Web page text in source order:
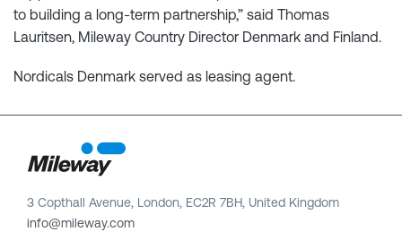
to building a long-term partnership,” said Thomas
Lauritsen, Mileway Country Director Denmark and Finland.
Nordicals Denmark served as leasing agent.
3 Copthall Avenue, London, EC2R 7BH, United Kingdom
info@mileway.com